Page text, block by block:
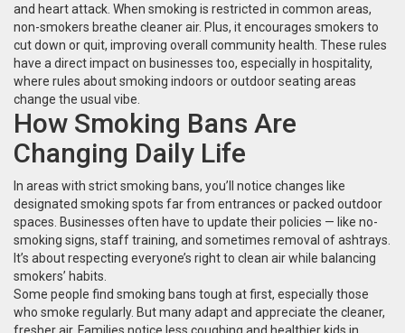
and heart attack. When smoking is restricted in common areas,
non-smokers breathe cleaner air. Plus, it encourages smokers to
cut down or quit, improving overall community health. These rules
have a direct impact on businesses too, especially in hospitality,
where rules about smoking indoors or outdoor seating areas
change the usual vibe.
How Smoking Bans Are
Changing Daily Life
In areas with strict smoking bans, you’ll notice changes like
designated smoking spots far from entrances or packed outdoor
spaces. Businesses often have to update their policies — like no-
smoking signs, staff training, and sometimes removal of ashtrays.
It’s about respecting everyone’s right to clean air while balancing
smokers’ habits.
Some people find smoking bans tough at first, especially those
who smoke regularly. But many adapt and appreciate the cleaner,